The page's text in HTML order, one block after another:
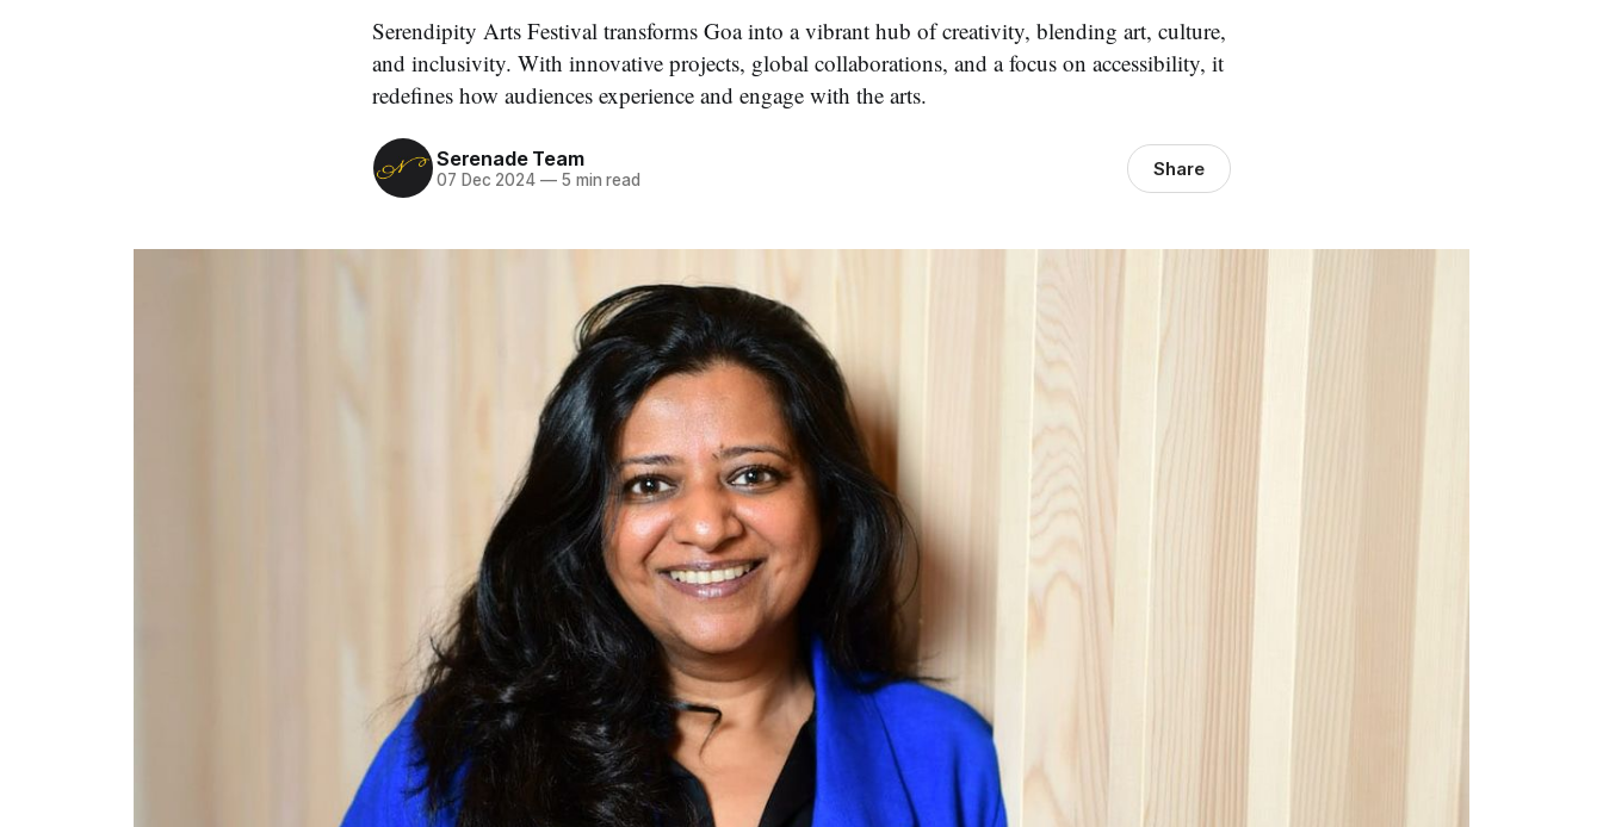
Serendipity Arts Festival transforms Goa into a vibrant hub of creativity, blending art, culture,
and inclusivity. With innovative projects, global collaborations, and a focus on accessibility, it
redefines how audiences experience and engage with the arts.
Serenade Team
07 Dec 2024 —5 min read Share